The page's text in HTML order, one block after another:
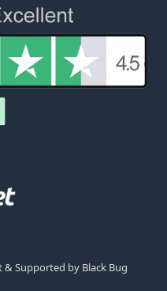
& Supported by Black Bug